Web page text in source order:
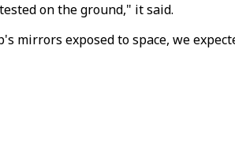
on the ground," it said.
mirrors exposed to space, we